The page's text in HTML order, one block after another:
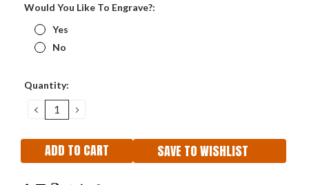
Would You Like To Engrave?:
Yes
No
Current
Quantity:
DECREASE
QUANTITY:
INCREASE
SAVE TO WISHLIST